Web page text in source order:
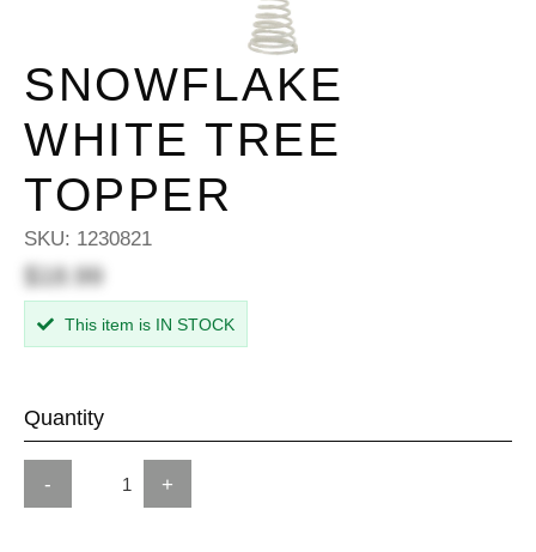
SNOWFLAKE
WHITE TREE
TOPPER
SKU: 1230821
$18.99
This item is IN STOCK
Quantity
- +